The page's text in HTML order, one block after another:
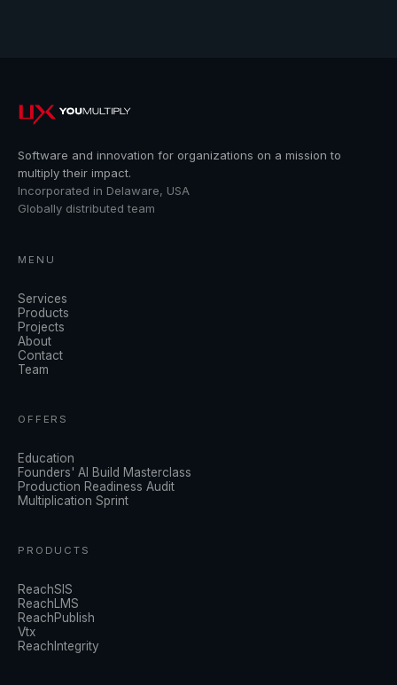
Software and innovation for organizations on a mission to
multiply their impact.
Incorporated in Delaware, USA
Globally distributed team
MENU
Services
Products
Projects
About
Contact
Team
OFFERS
Education
Founders' AI Build Masterclass
Production Readiness Audit
Multiplication Sprint
PRODUCTS
ReachSIS
ReachLMS
ReachPublish
Vtx
ReachIntegrity